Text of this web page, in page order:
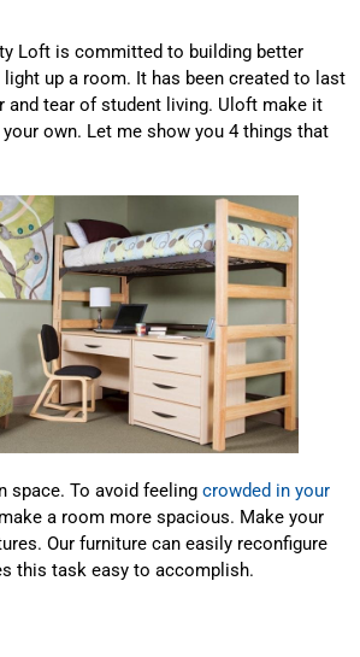
Loft is committed to building better
up a room. It has been created to last
tear of student living. Uloft make it
own. Let me show you 4 things that
space. To avoid feeling crowded in your
a room more spacious. Make your
Our furniture can easily reconfigure
this task easy to accomplish.